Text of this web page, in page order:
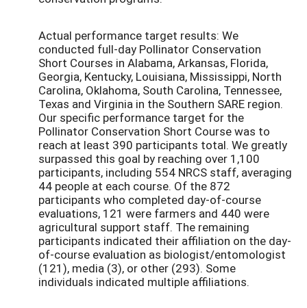
Actual performance target results: We
conducted full-day Pollinator Conservation
Short Courses in Alabama, Arkansas, Florida,
Georgia, Kentucky, Louisiana, Mississippi, North
Carolina, Oklahoma, South Carolina, Tennessee,
Texas and Virginia in the Southern SARE region.
Our specific performance target for the
Pollinator Conservation Short Course was to
reach at least 390 participants total. We greatly
surpassed this goal by reaching over 1,100
participants, including 554 NRCS staff, averaging
44 people at each course. Of the 872
participants who completed day-of-course
evaluations, 121 were farmers and 440 were
agricultural support staff. The remaining
participants indicated their affiliation on the day-
of-course evaluation as biologist/entomologist
(121), media (3), or other (293). Some
individuals indicated multiple affiliations.